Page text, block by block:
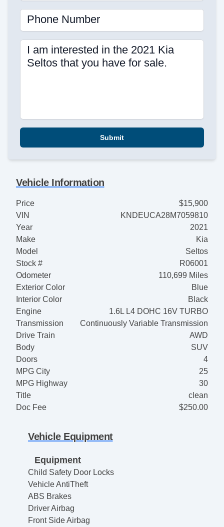
Phone Number
I am interested in the 2021 Kia
Seltos that you have for sale.
Submit
Vehicle Information
Price
$15,900
VIN
KNDEUCA28M7059810
Year
2021
Make
Kia
Model
Seltos
Stock #
R06001
Odometer
110,699 Miles
Exterior Color
Blue
Interior Color
Black
Engine
1.6L L4 DOHC 16V TURBO
Transmission
Continuously Variable Transmission
Drive Train
AWD
Body
SUV
Doors
4
MPG City
25
MPG Highway
30
Title
clean
Doc Fee
$250.00
Vehicle Equipment
Equipment
Child Safety Door Locks
Vehicle AntiTheft
ABS Brakes
Driver Airbag
Front Side Airbag